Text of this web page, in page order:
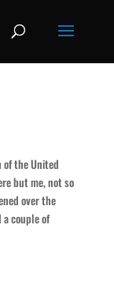
the United
but me, not so
over the
couple of